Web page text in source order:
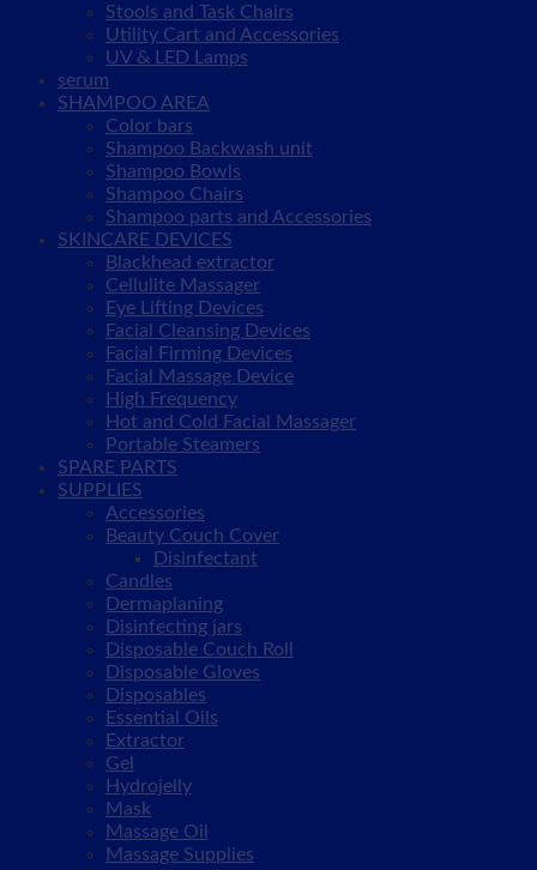
Stools and Task Chairs
Utility Cart and Accessories
UV & LED Lamps
serum
SHAMPOO AREA
Color bars
Shampoo Backwash unit
Shampoo Bowls
Shampoo Chairs
Shampoo parts and Accessories
SKINCARE DEVICES
Blackhead extractor
Cellulite Massager
Eye Lifting Devices
Facial Cleansing Devices
Facial Firming Devices
Facial Massage Device
High Frequency
Hot and Cold Facial Massager
Portable Steamers
SPARE PARTS
SUPPLIES
Accessories
Beauty Couch Cover
Disinfectant
Candles
Dermaplaning
Disinfecting jars
Disposable Couch Roll
Disposable Gloves
Disposables
Essential Oils
Extractor
Gel
Hydrojelly
Mask
Massage Oil
Massage Supplies